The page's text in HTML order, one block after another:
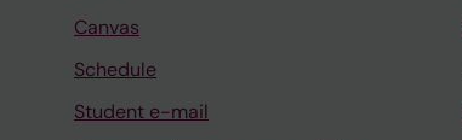
Canvas
Schedule
Student e-mail